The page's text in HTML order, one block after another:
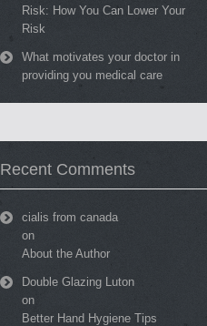
Risk: How You Can Lower Your
Risk
What motivates your doctor in
providing you medical care
Recent Comments
cialis from canada
on
About the Author
Double Glazing Luton
on
Better Hand Hygiene Tips